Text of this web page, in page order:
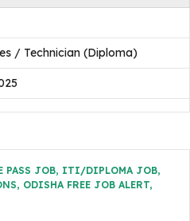
/ Technician (Diploma)
PASS JOB, ITI/DIPLOMA JOB,
, ODISHA FREE JOB ALERT,